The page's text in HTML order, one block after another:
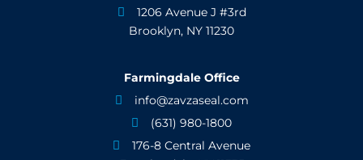

1206 Avenue J #3rd
Brooklyn, NY 11230
Farmingdale Office
 info@zavzaseal.com
 (631) 980-1800

176-8 Central Avenue